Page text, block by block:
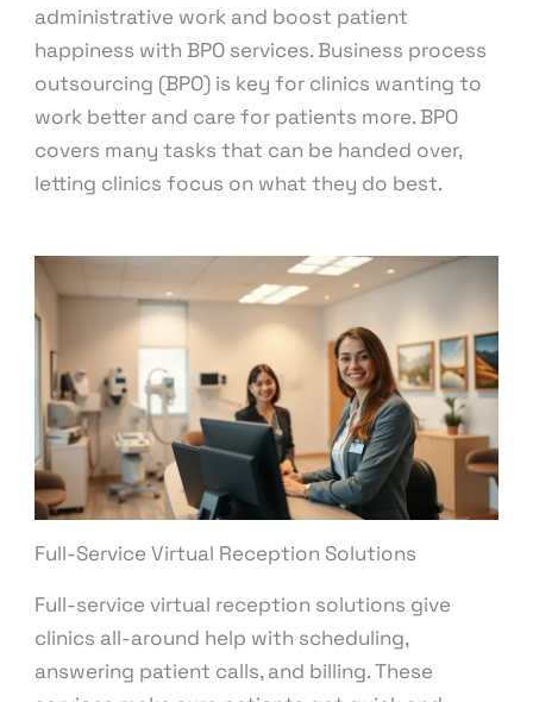
administrative work and boost patient
happiness with BPO services. Business process
outsourcing (BPO) is key for clinics wanting to
work better and care for patients more. BPO
covers many tasks that can be handed over,
letting clinics focus on what they do best.
Full-Service Virtual Reception Solutions
Full-service virtual reception solutions give
clinics all-around help with scheduling,
answering patient calls, and billing. These